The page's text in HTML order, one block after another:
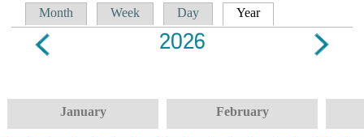
Primary tabs
Month Week Day Year(active tab)
2026
January February